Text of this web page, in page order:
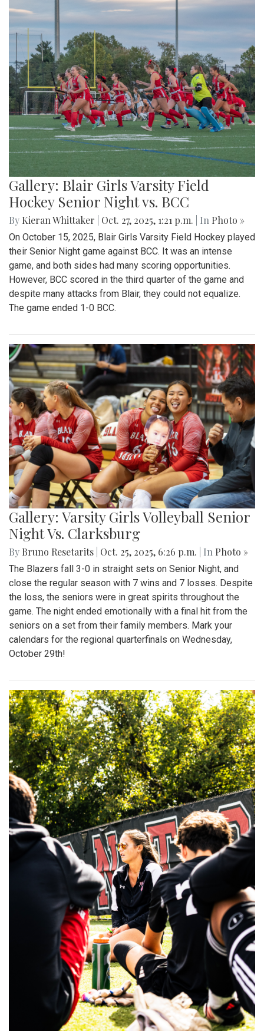
Gallery: Blair Girls Varsity Field
Hockey Senior Night vs. BCC
By Kieran Whittaker Oct. 27, 2025, 1:21 p.m. | In Photo »
On October 15, 2025, Blair Girls Varsity Field Hockey played
their Senior Night game against BCC. It was an intense
game, and both sides had many scoring opportunities.
However, BCC scored in the third quarter of the game and
despite many attacks from Blair, they could not equalize.
The game ended 1-0 BCC.
Gallery: Varsity Girls Volleyball Senior
Night Vs. Clarksburg
By Bruno Resetarits Oct. 25, 2025, 6:26 p.m. | In Photo »
The Blazers fall 3-0 in straight sets on Senior Night, and
close the regular season with 7 wins and 7 losses. Despite
the loss, the seniors were in great spirits throughout the
game. The night ended emotionally with a final hit from the
seniors on a set from their family members. Mark your
calendars for the regional quarterfinals on Wednesday,
October 29th!